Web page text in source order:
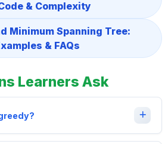
& Complexity
Minimum Spanning Tree:
& FAQs
Learners Ask